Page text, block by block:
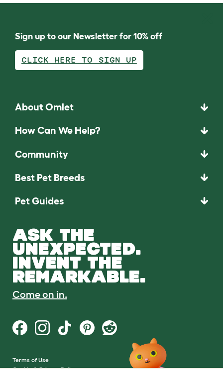
Sign up to our Newsletter for 10% off
CLICK HERE TO SIGN UP
About Omlet
How Can We Help?
Community
Best Pet Breeds
Pet Guides
ASK THE
UNEXPECTED.
INVENT THE
REMARKABLE.
Come on in.
Terms of Use
Cookie & Privacy Policy